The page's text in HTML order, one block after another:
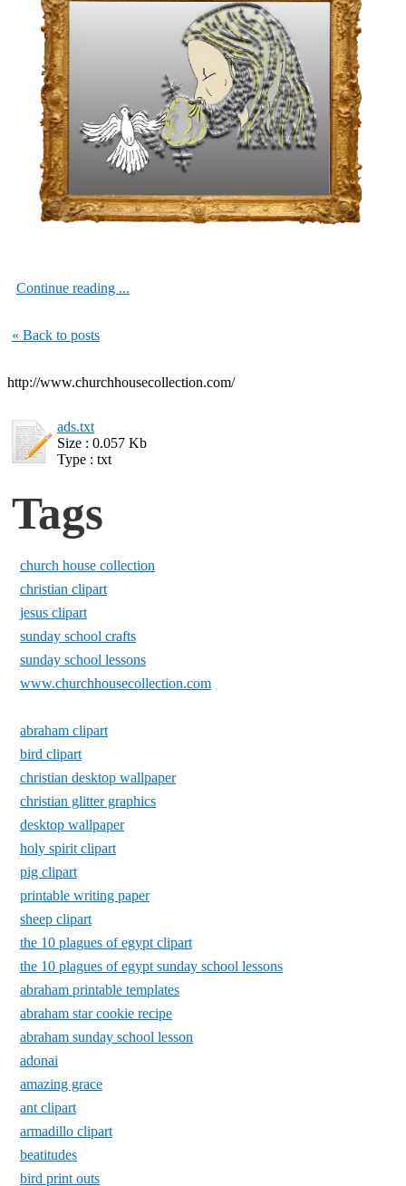
Continue reading ...
« Back to posts
http://www.churchhousecollection.com/
ads.txt
Size : 0.057 Kb
Type : txt
Tags
church house collection
christian clipart
jesus clipart
sunday school crafts
sunday school lessons
www.churchhousecollection.com
abraham clipart
bird clipart
christian desktop wallpaper
christian glitter graphics
desktop wallpaper
holy spirit clipart
pig clipart
printable writing paper
sheep clipart
the 10 plagues of egypt clipart
the 10 plagues of egypt sunday school lessons
abraham printable templates
abraham star cookie recipe
abraham sunday school lesson
adonai
amazing grace
ant clipart
armadillo clipart
beatitudes
bird print outs